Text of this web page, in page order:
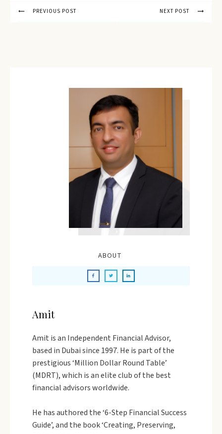
PREVIOUS POST NEXT POST
ABOUT
Amit
Amit is an Independent Financial Advisor,
based in Dubai since 1997. He is part of the
prestigious ‘Million Dollar Round Table’
(MDRT), which is an elite club of the best
financial advisors worldwide.
He has authored the ‘6-Step Financial Success
Guide’, and the book ‘Creating, Preserving,